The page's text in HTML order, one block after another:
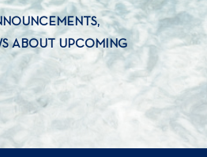
ABOUT UPCOMING